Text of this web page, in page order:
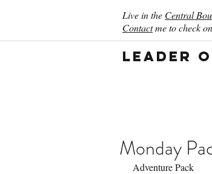
Live in the Central
Contactme to check
Leader
Monday
Adventure Pack